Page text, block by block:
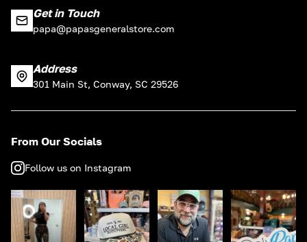
Get in Touch
papa@papasgeneralstore.com
Address
301 Main St, Conway, SC 29526
From Our Socials
Follow us on Instagram